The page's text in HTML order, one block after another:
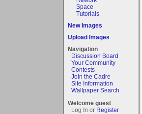
Space
Tutorials
New Images
Upload Images
Navigation
Discussion Board
Your Community
Contests
Join the Cadre
Site Information
Wallpaper Search
Welcome guest
Log In or Register